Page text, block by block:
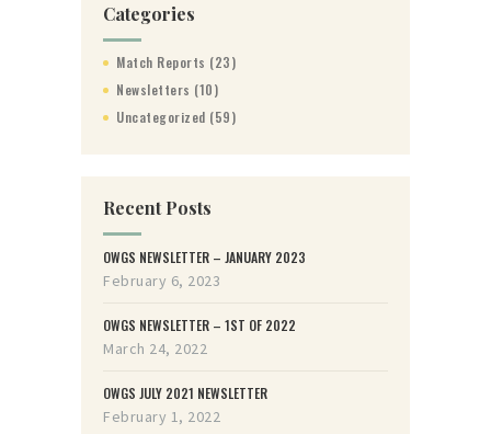
Categories
Match Reports (23)
Newsletters (10)
Uncategorized (59)
Recent Posts
OWGS NEWSLETTER – JANUARY 2023
February 6, 2023
OWGS NEWSLETTER – 1ST OF 2022
March 24, 2022
OWGS JULY 2021 NEWSLETTER
February 1, 2022